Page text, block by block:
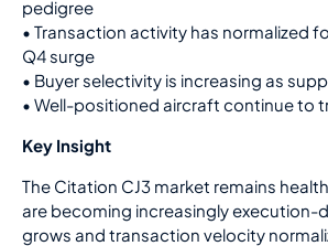
pedigree
• Transaction activity has normalized
Q4 surge
• Buyer selectivity is increasing as
• Well-positioned aircraft continue to
Key Insight
The Citation CJ3 market remains
are becoming increasingly execution-
grows and transaction velocity